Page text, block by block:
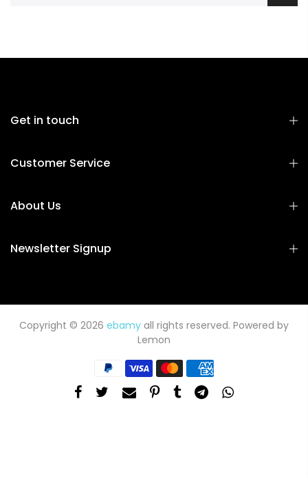
Get in touch
Customer Service
About Us
Newsletter Signup
Copyright © 2026 ebamy all rights reserved. Powered by
Lemon